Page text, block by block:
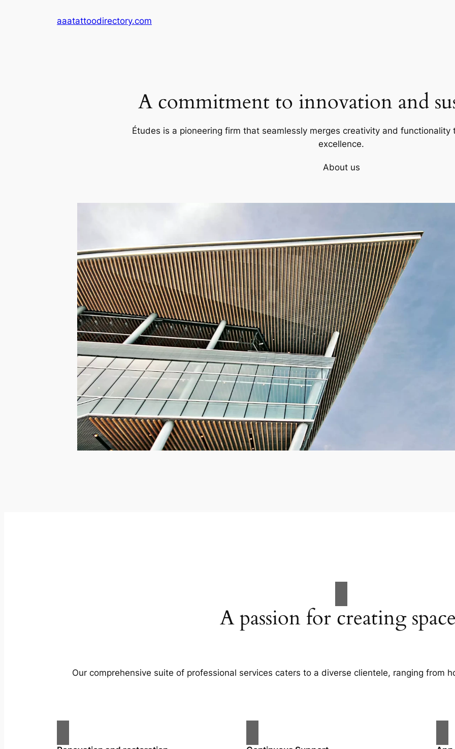
aaatattoodirectory.com
A commitment to innovation and
Études is a pioneering firm that seamlessly merges creativity and
excellence.
About us
A passion for creating
Our comprehensive suite of professional services caters to a diverse clientele, ranging from